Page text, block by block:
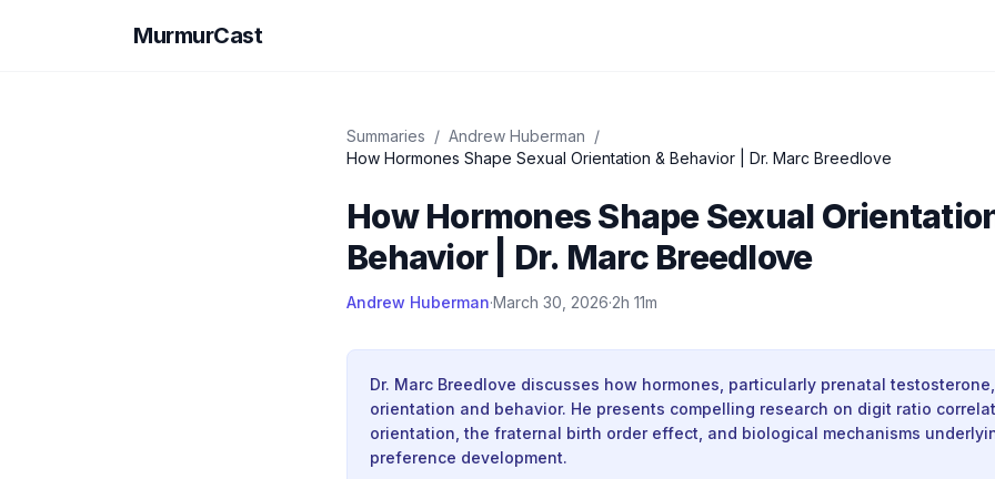
MurmurCast
Summaries / Andrew Huberman /
How Hormones Shape Sexual Orientation & Behavior | Dr. Marc Breedlove
How Hormones Shape Sexual
Behavior | Dr. Marc Breedlove
Andrew Huberman·March 30, 2026·2h 11m
Dr. Marc Breedlove discusses how hormones, particularly prenatal
orientation and behavior. He presents compelling research on digit ratio
orientation, the fraternal birth order effect, and biological mechanisms
preference development.